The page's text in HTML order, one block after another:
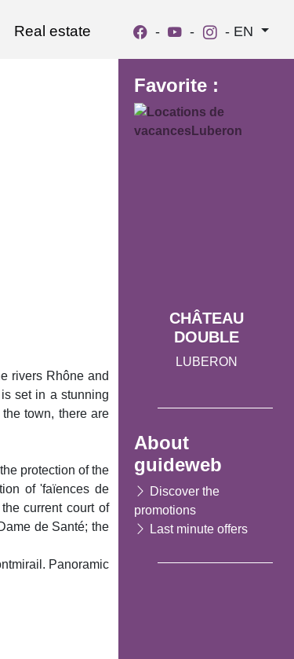
Real estate - - - EN
rivers Rhône and
set in a stunning
town, there are
protection of the
of 'faïences de
current court of
de Santé; the
Panoramic
Favorite :
CHÂTEAU
DOUBLE
LUBERON
About
guideweb
Discover the
promotions
Last minute offers